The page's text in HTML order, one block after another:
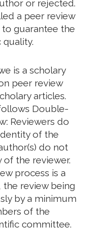
or rejected.
a peer review
guarantee the
quality.
is a scholary
peer review
articles.
Double-
Reviewers do
of the
do not
the reviewer.
process is a
review being
by a minimum
of the
committee.